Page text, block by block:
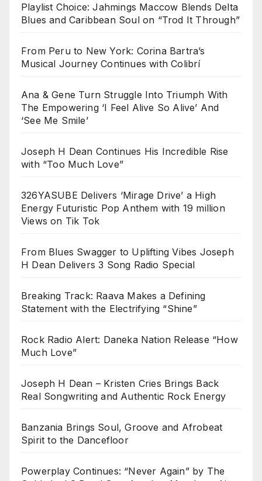
Playlist Choice: Jahmings Maccow Blends Delta
Blues and Caribbean Soul on “Trod It Through”
From Peru to New York: Corina Bartra’s
Musical Journey Continues with Colibrí
Ana & Gene Turn Struggle Into Triumph With
The Empowering ‘I Feel Alive So Alive’ And
‘See Me Smile’
Joseph H Dean Continues His Incredible Rise
with “Too Much Love”
326YASUBE Delivers ‘Mirage Drive’ a High
Energy Futuristic Pop Anthem with 19 million
Views on Tik Tok
From Blues Swagger to Uplifting Vibes Joseph
H Dean Delivers 3 Song Radio Special
Breaking Track: Raava Makes a Defining
Statement with the Electrifying “Shine”
Rock Radio Alert: Daneka Nation Release “How
Much Love”
Joseph H Dean – Kristen Cries Brings Back
Real Songwriting and Authentic Rock Energy
Banzania Brings Soul, Groove and Afrobeat
Spirit to the Dancefloor
Powerplay Continues: “Never Again” by The